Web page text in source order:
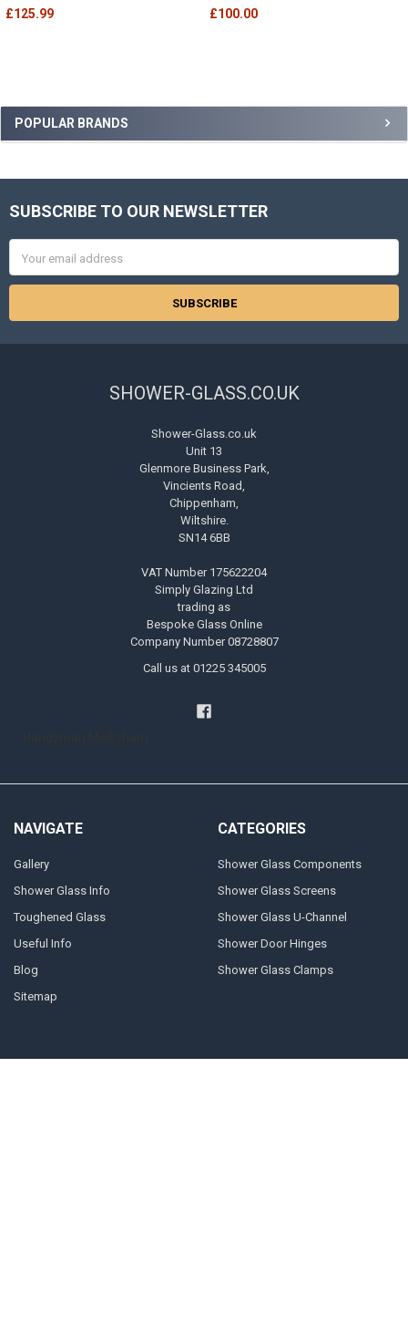
Sidebar
POPULAR BRANDS
£125.99 £100.00
Footer
SUBSCRIBE TO OUR NEWSLETTER
Address
SHOWER-GLASS.CO.UK
Shower-Glass.co.uk
Unit 13
Glenmore Business Park,
Vincients Road,
Chippenham,
Wiltshire.
SN14 6BB
VAT Number 175622204
Simply Glazing Ltd
trading as
Bespoke Glass Online
Company Number 08728807
Call us at 01225 345005
NAVIGATE
Gallery
Shower Glass Info
Toughened Glass
Useful Info
Blog
Sitemap
CATEGORIES
Shower Glass Components
Shower Glass Screens
Shower Glass U-Channel
Shower Door Hinges
Shower Glass Clamps